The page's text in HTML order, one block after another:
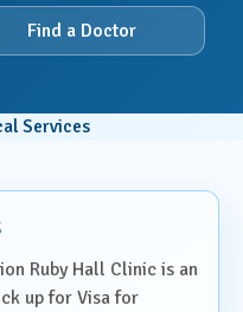
Services
Find a Doctor
Ruby Hall Clinic is an
up for Visa for